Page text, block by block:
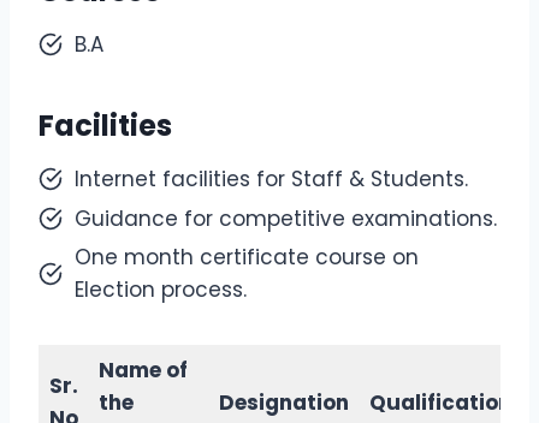
B.A
Facilities
Internet facilities for Staff & Students.
Guidance for competitive examinations.
One month certificate course on
Election process.
Sr.
Name of
the
Designation Qualification